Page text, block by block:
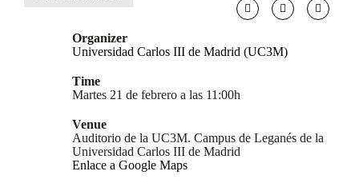
Organizer
Universidad Carlos III de Madrid (UC3M)
Time
Martes 21 de febrero a las 11:00h
Venue
Auditorio de la UC3M. Campus de Leganés de la
Universidad Carlos III de Madrid
Enlace a Google Maps